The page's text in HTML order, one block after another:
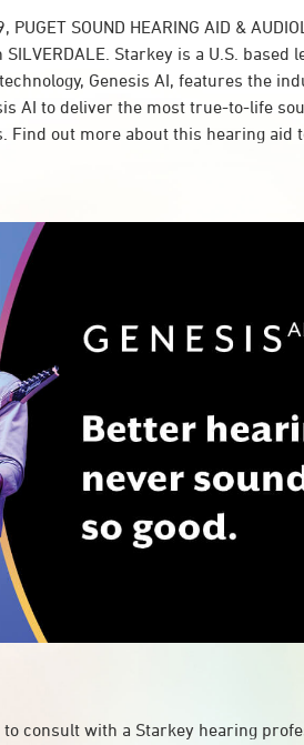
SOUND HEARING AID &
Starkey is a U.S. based
Genesis AI, features the
AI to deliver the most true-to-life
out more about this hearing aid
consult with a Starkey hearing